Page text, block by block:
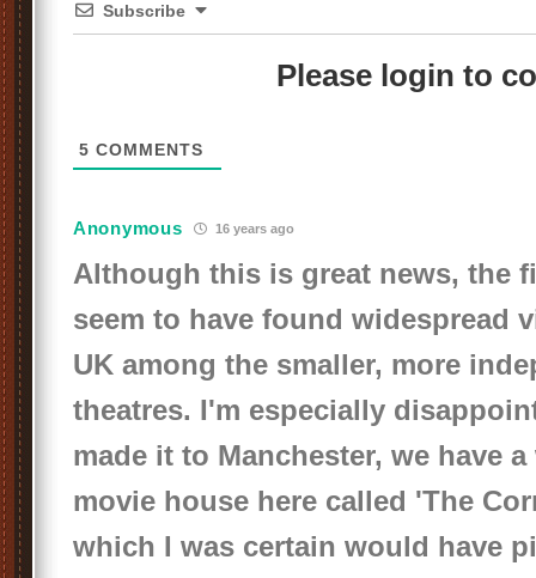
Subscribe
Please login to
5 COMMENTS
Anonymous 16 years ago
Although this is great news, the
seem to have found widespread
UK among the smaller, more
theatres. I'm especially
made it to Manchester, we have
movie house here called 'The
which I was certain would have